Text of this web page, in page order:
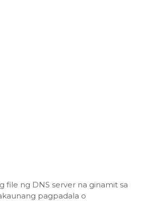
file ng DNS server na ginamit sa
pagpadala o